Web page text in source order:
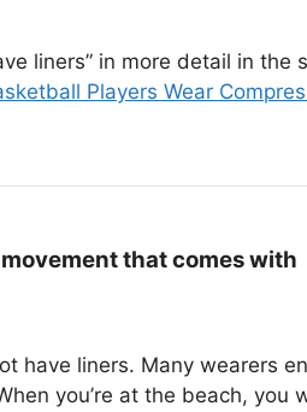
liners” in more detail in the
Players Wear
that comes with
have liners. Many wearers
you’re at the beach, you